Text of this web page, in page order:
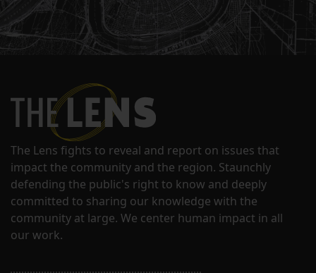
The Lens fights to reveal and report on issues that
impact the community and the region. Staunchly
defending the public's right to know and deeply
committed to sharing our knowledge with the
community at large. We center human impact in all
our work.